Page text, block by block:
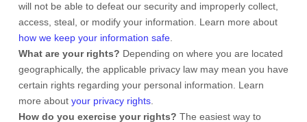
will not be able to defeat our security and improperly collect,
access, steal, or modify your information. Learn more about
how we keep your information safe.
What are your rights? Depending on where you are located
geographically, the applicable privacy law may mean you have
certain rights regarding your personal information. Learn
more about your privacy rights.
How do you exercise your rights? The easiest way to